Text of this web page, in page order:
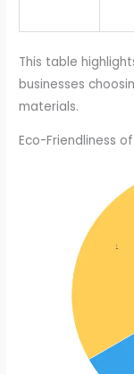
This table
businesses
materials.
Eco-Friendliness